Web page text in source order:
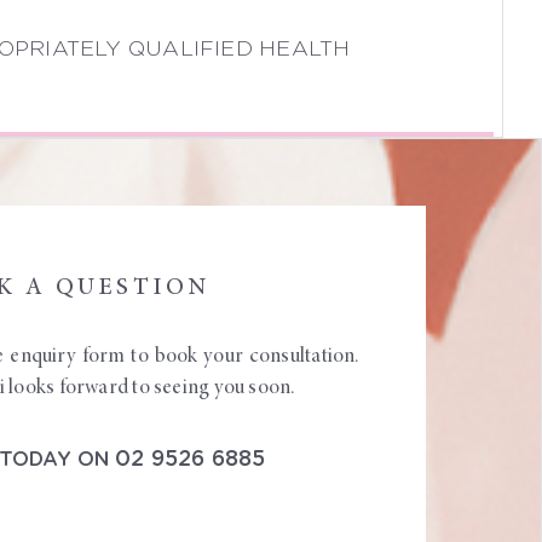
QUALIFIED HEALTH
A QUESTION
enquiry form to book your consultation.
looks forward to seeing you soon.
ON 02 9526 6885